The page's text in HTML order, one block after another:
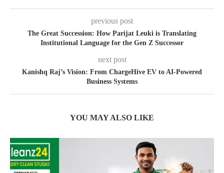
previous post
The Great Succession: How Parijat Leuki is Translating
Institutional Language for the Gen Z Successor
next post
Kanishq Raj’s Vision: From ChargeHive EV to AI-Powered
Business Systems
YOU MAY ALSO LIKE